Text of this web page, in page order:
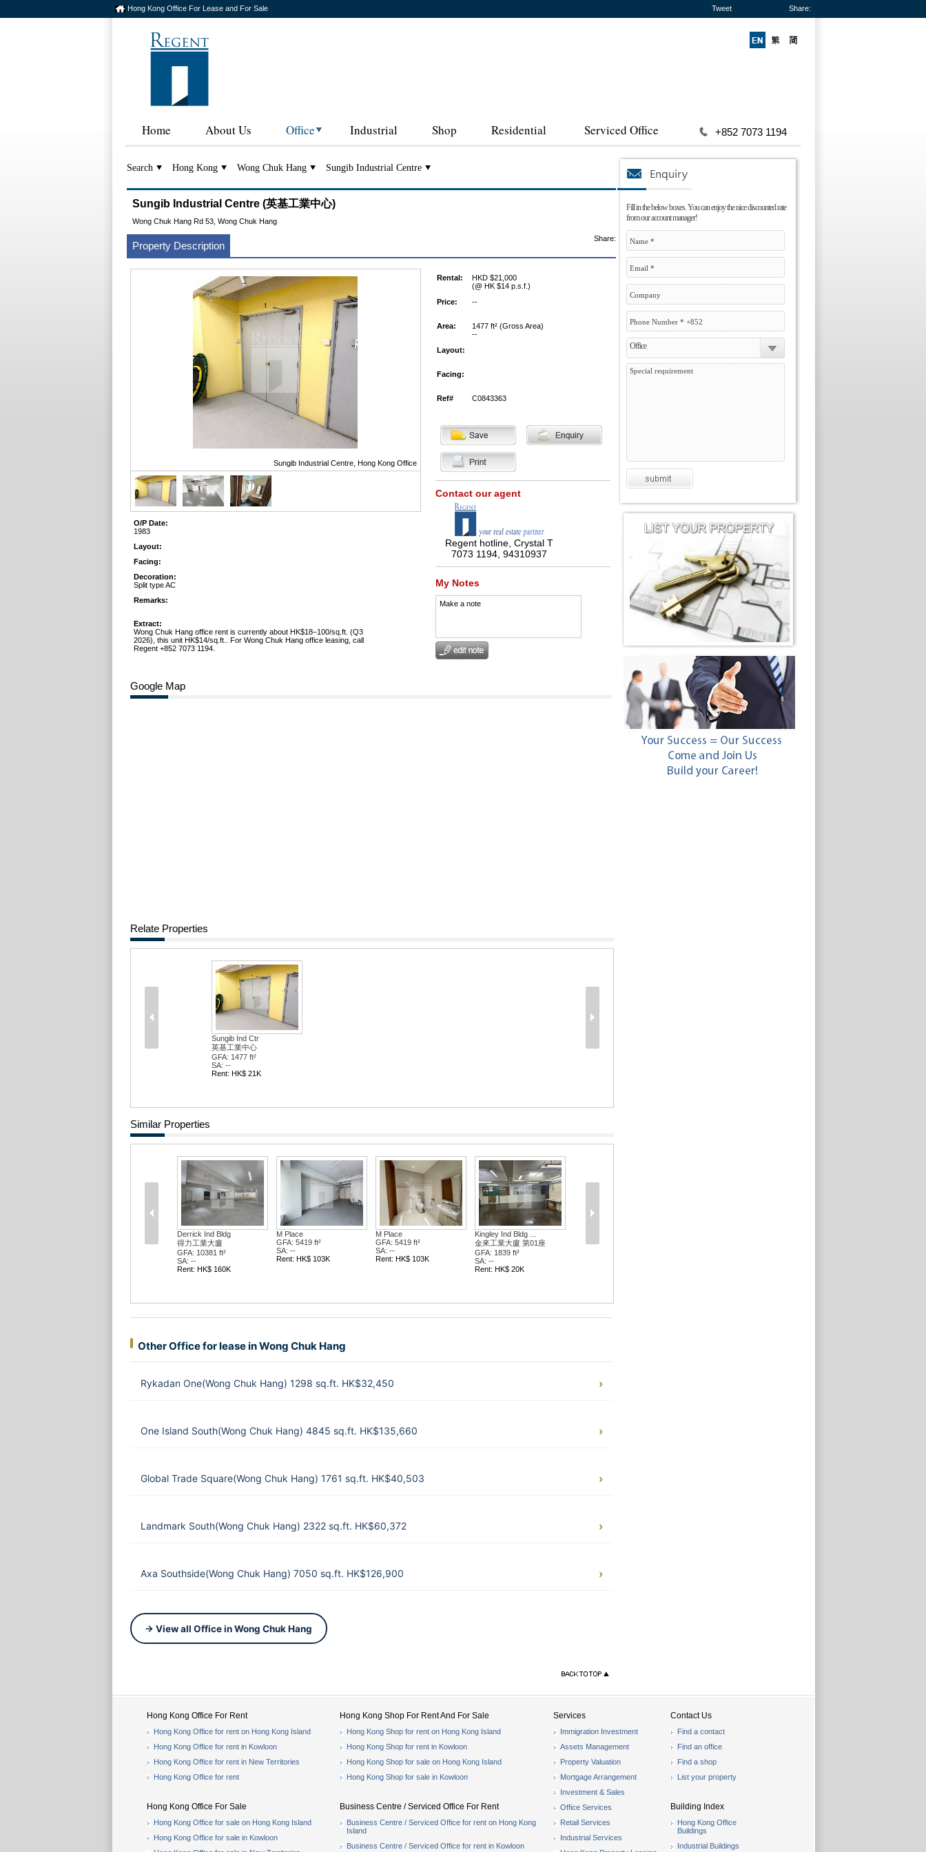
Hong Kong Office For Lease and For Sale Tweet Share:
Home About Us Office Industrial Shop Residential Serviced Office +852 7073 1194
Search Hong Kong Wong Chuk Hang Sungib Industrial Centre
Fill in the below boxes. You can enjoy the nice discounted rate
from our account manager!
Office
Sungib Industrial Centre (英基工業中心)
Wong Chuk Hang Rd 53, Wong Chuk Hang
Property Description
Share:
Sungib Industrial Centre, Hong Kong Office
O/P Date:
1983
Layout:
Facing:
Decoration:
Split type AC
Remarks:
Extract:
Wong Chuk Hang office rent is currently about HK$18–100/sq.ft. (Q3
2026), this unit HK$14/sq.ft.. For Wong Chuk Hang office leasing, call
Regent +852 7073 1194.
Rental:
HKD $21,000
(@ HK $14 p.s.f.)
Price:
--
Area:
1477 ft² (Gross Area)
--
Layout:
Facing:
Ref# C0843363
Contact our agent
Regent hotline, Crystal T
7073 1194, 94310937
My Notes
Make a note
Google Map
Relate Properties
Sungib Ind Ctr
英基工業中心
GFA: 1477 ft²
SA: --
Rent: HK$ 21K
Similar Properties
Derrick Ind Bldg
得力工業大廈
GFA: 10381 ft²
SA: --
Rent: HK$ 160K
M Place
GFA: 5419 ft²
SA: --
Rent: HK$ 103K
M Place
GFA: 5419 ft²
SA: --
Rent: HK$ 103K
Kingley Ind Bldg ...
金來工業大廈 第01座
GFA: 1839 ft²
SA: --
Rent: HK$ 20K
Other Office for lease in Wong Chuk Hang
Rykadan One(Wong Chuk Hang) 1298 sq.ft. HK$32,450
One Island South(Wong Chuk Hang) 4845 sq.ft. HK$135,660
Global Trade Square(Wong Chuk Hang) 1761 sq.ft. HK$40,503
Landmark South(Wong Chuk Hang) 2322 sq.ft. HK$60,372
Axa Southside(Wong Chuk Hang) 7050 sq.ft. HK$126,900
→ View all Office in Wong Chuk Hang
Hong Kong Office For Rent
Hong Kong Office for rent on Hong Kong Island
Hong Kong Office for rent in Kowloon
Hong Kong Office for rent in New Territories
Hong Kong Office for rent
Hong Kong Office For Sale
Hong Kong Office for sale on Hong Kong Island
Hong Kong Office for sale in Kowloon
Hong Kong Shop For Rent And For Sale
Hong Kong Shop for rent on Hong Kong Island
Hong Kong Shop for rent in Kowloon
Hong Kong Shop for sale on Hong Kong Island
Hong Kong Shop for sale in Kowloon
Business Centre / Serviced Office For Rent
Business Centre / Serviced Office for rent on Hong Kong
Island
Business Centre / Serviced Office for rent in Kowloon
Services
Immigration Investment
Assets Management
Property Valuation
Mortgage Arrangement
Investment & Sales
Office Services
Retail Services
Industrial Services
Contact Us
Find a contact
Find an office
Find a shop
List your property
Building Index
Hong Kong Office
Buildings
Industrial Buildings